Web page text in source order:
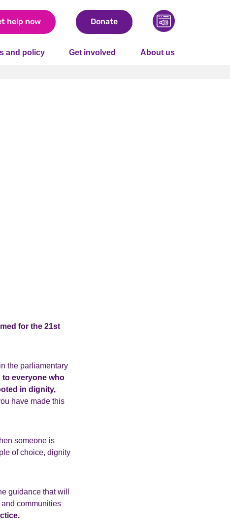
help now Donate
and policy Get involved About us
for the 21st
the parliamentary
to everyone who
in dignity,
have made this
someone is
of choice, dignity
guidance that will
communities